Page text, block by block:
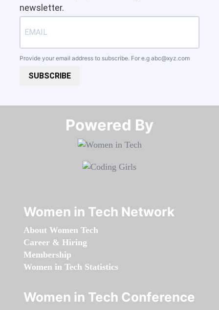
newsletter.
Provide your email address to subscribe. For e.g abc@xyz.com
SUBSCRIBE
Powered By​​​​​​​
Women in Tech Network
About Women Tech
Career & Hiring
Membership
Women in Tech Statistics
Women in Tech Conference